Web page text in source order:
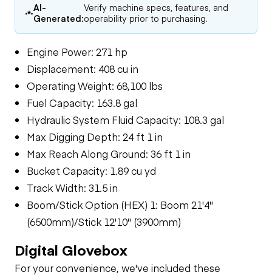
AI-
Generated:
Verify machine specs, features, and
operability prior to purchasing.
Engine Power: 271 hp
Displacement: 408 cu in
Operating Weight: 68,100 lbs
Fuel Capacity: 163.8 gal
Hydraulic System Fluid Capacity: 108.3 gal
Max Digging Depth: 24 ft 1 in
Max Reach Along Ground: 36 ft 1 in
Bucket Capacity: 1.89 cu yd
Track Width: 31.5 in
Boom/Stick Option (HEX) 1: Boom 21'4"
(6500mm)/Stick 12'10" (3900mm)
Digital Glovebox
For your convenience, we've included these